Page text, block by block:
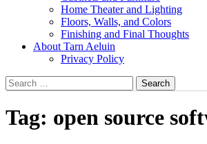
Home Theater and Lighting
Floors, Walls, and Colors
Finishing and Final Thoughts
About Tarn Aeluin
Privacy Policy
Search
for:
Tag: open source